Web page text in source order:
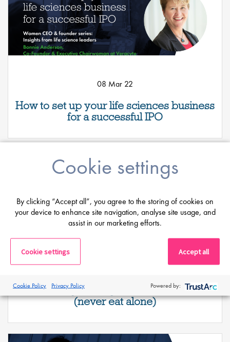
How to set up your life sciences business
for a successful IPO
08 Mar 22
Network your way to the boardroom
(never eat alone)
Cookie settings
By clicking “Accept all”, you agree to the storing of cookies on
your device to enhance site navigation, analyse site usage, and
assist in our marketing efforts.
Cookie settings Accept all
Cookie Policy Privacy Policy Powered by: